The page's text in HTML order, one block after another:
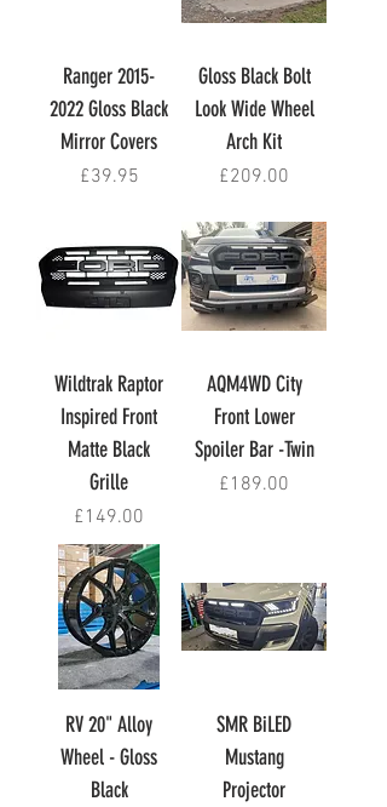
Ranger 2015-
2022 Gloss Black
Mirror Covers
Price
£39.95
Gloss Black Bolt
Look Wide Wheel
Arch Kit
Price
£209.00
Wildtrak Raptor
Inspired Front
Matte Black
Grille
Price
£149.00
AQM4WD City
Front Lower
Spoiler Bar -Twin
Price
£189.00
RV 20" Alloy
Wheel - Gloss
Black
SMR BiLED
Mustang
Projector